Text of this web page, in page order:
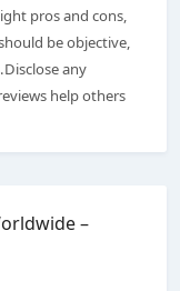
pros and cons,
be objective,
any
help others
–